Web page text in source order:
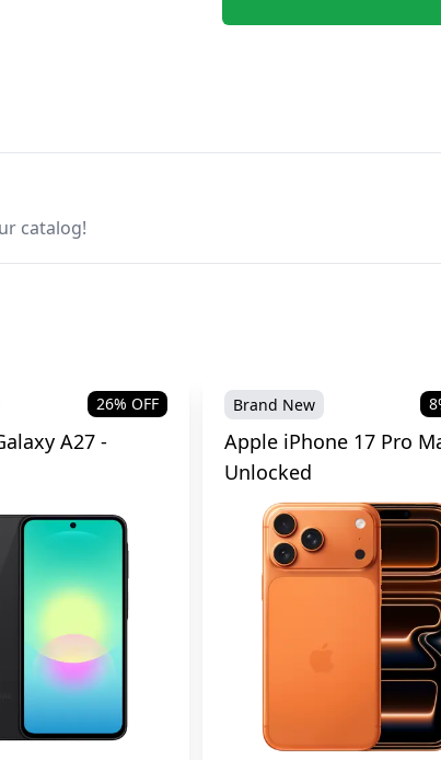
catalog!
26% OFF
A27 -
Brand New 8
Apple iPhone 17 Pro
Unlocked